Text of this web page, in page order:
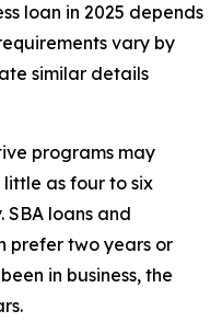
loan in 2025 depends
vary by
similar details
programs may
little as four to six
SBA loans and
prefer two years or
in business, the